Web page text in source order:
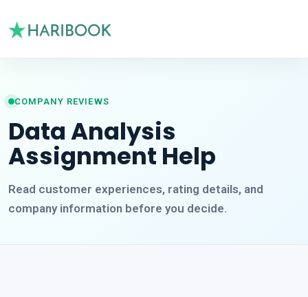
COMPANY REVIEWS
Data Analysis
Assignment Help
Read customer experiences, rating details, and
company information before you decide.